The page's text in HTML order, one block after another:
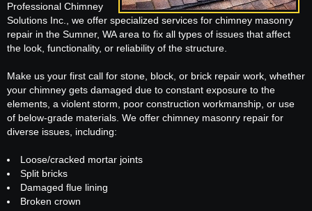
Professional Chimney
Solutions Inc., we offer specialized services for chimney masonry
repair in the Sumner, WA area to fix all types of issues that affect
the look, functionality, or reliability of the structure.
Make us your first call for stone, block, or brick repair work, whether
your chimney gets damaged due to constant exposure to the
elements, a violent storm, poor construction workmanship, or use
of below-grade materials. We offer chimney masonry repair for
diverse issues, including:
Loose/cracked mortar joints
Split bricks
Damaged flue lining
Broken crown